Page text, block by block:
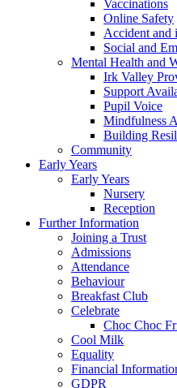
Vaccinations
Online Safety
Accident and
Social and
Mental Health and
Irk Valley
Support
Pupil Voice
Mindfulness
Building
Community
Early Years
Early Years
Nursery
Reception
Further Information
Joining a Trust
Admissions
Attendance
Behaviour
Breakfast Club
Celebrate
Choc Choc
Cool Milk
Equality
Financial
GDPR